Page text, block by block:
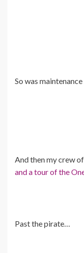
So was
And then my crew
and a tour of the
Past the pirate…